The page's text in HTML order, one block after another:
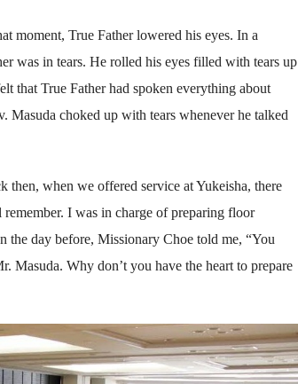
moment, True Father lowered his eyes. In a
was in tears. He rolled his eyes filled with tears up
that True Father had spoken everything about
Masuda choked up with tears whenever he talked
when we offered service at Yukeisha, there
I was in charge of preparing floor
the day before, Missionary Choe told me, “You
Masuda. Why don’t you have the heart to prepare